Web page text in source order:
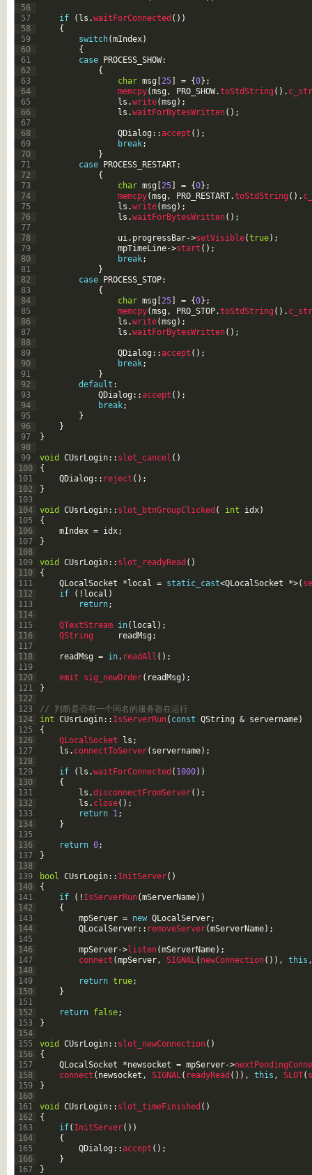
56
57
58
59
60
61
62
63
64
65
66
67
68
69
70
71
72
73
74
75
76
77
78
79
80
81
82
83
84
85
86
87
88
89
90
91
92
93
94
95
96
97
98
99
100
101
102
103
104
105
106
107
108
109
110
111
112
113
114
115
116
117
118
119
120
121
122
123
124
125
126
127
128
129
130
131
132
133
134
135
136
137
138
139
140
141
142
143
144
145
146
147
148
149
150
151
152
153
154
155
156
157
158
159
160
161
162
163
164
165
166
167
if ( ls .waitForConnected ( ) )
{
switch(mIndex)
{
case
PROCESS_SHOW:
{
char msg 25 = {0} ;
memcpy(msg , PRO_SHOW.toStdString ( ) . c_str
ls .write(msg ) ;
ls .waitForBytesWritten( ) ;
QDialog ::accept ( ) ;
break;
}
case
PROCESS_RESTART:
{
char msg 25 = {0} ;
memcpy(msg , PRO_RESTART.toStdString ( ) .
ls .write(msg ) ;
ls .waitForBytesWritten( ) ;
ui. progressBar->setVisible(true) ;
mpTimeLine->start ( ) ;
break;
}
case
PROCESS_STOP:
{
char msg 25 = {0} ;
memcpy(msg , PRO_STOP.toStdString ( ) . c_str
ls .write(msg ) ;
ls .waitForBytesWritten( ) ;
QDialog ::accept ( ) ;
break;
}
default :
QDialog ::accept ( ) ;
break;
}
}
}
void CUsrLogin:: slot_cancel ( )
{
QDialog :: reject ( ) ;
}
void CUsrLogin:: slot_btnGroupClicked ( int idx)
{
mIndex = idx;
}
void CUsrLogin:: slot_readyRead ( )
{
QLocalSocket
* local = static_cast<QLocalSocket *>(
if
( ! local )
return;
QTextStream in( local ) ;
QString
readMsg ;
readMsg = in. readAll ( ) ;
emit sig_newOrder( readMsg ) ;
}
// 判断是否有一个同名的服务器在运行
int CUsrLogin:: IsServerRun( const QString & servername)
{
QLocalSocket
ls ;
ls . connectToServer( servername) ;
if ( ls .waitForConnected ( 1000) )
{
ls .disconnectFromServer( ) ;
ls . close( ) ;
return 1;
}
return 0;
}
bool CUsrLogin:: InitServer( )
{
if
( ! IsServerRun(mServerName) )
{
mpServer = new QLocalServer;
QLocalServer:: removeServer(mServerName) ;
mpServer->listen(mServerName) ;
connect (mpServer, SIGNAL( newConnection( ) ) , this ,
return true;
}
return false;
}
void CUsrLogin:: slot_newConnection( )
{
QLocalSocket
*newsocket = mpServer->
connect ( newsocket , SIGNAL( readyRead ( ) ) , this , SLOT(
}
void CUsrLogin:: slot_timeFinished ( )
{
if( InitServer( ) )
{
QDialog ::accept ( ) ;
}
}